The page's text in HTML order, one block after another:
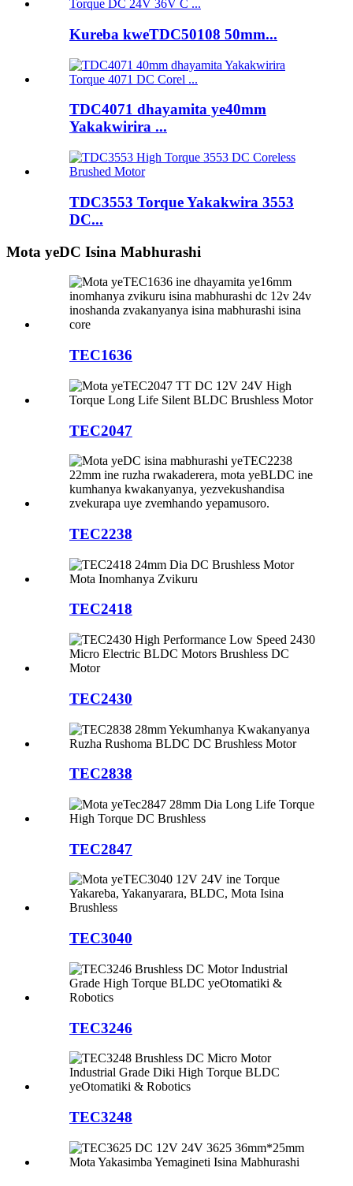
Kureba kweTDC50108 50mm...
TDC4071 dhayamita ye40mm
Yakakwirira ...
TDC3553 Torque Yakakwira 3553
DC...
Mota yeDC Isina Mabhurashi
TEC1636
TEC2047
TEC2238
TEC2418
TEC2430
TEC2838
TEC2847
TEC3040
TEC3246
TEC3248